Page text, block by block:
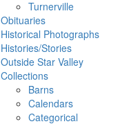
Turnerville
Obituaries
Historical Photographs
Histories/Stories
Outside Star Valley
Collections
Barns
Calendars
Categorical